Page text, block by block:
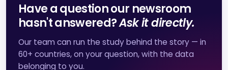
Have a question our newsroom
hasn't answered?Ask it directly.
Our team can run the study behind the story — in
60+ countries, on your question, with the data
belonging to you.